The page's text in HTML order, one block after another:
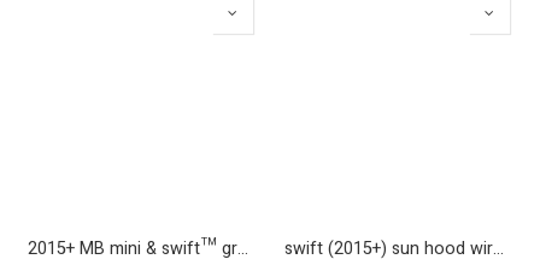
2015+ MB mini & swift™ grab bar swift (2015+) sun hood wire and clickers